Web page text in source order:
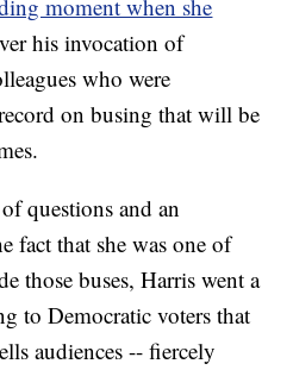
moment when she
his invocation of
who were
on busing that will be
questions and an
fact that she was one of
those buses, Harris went a
to Democratic voters that
audiences -- fiercely